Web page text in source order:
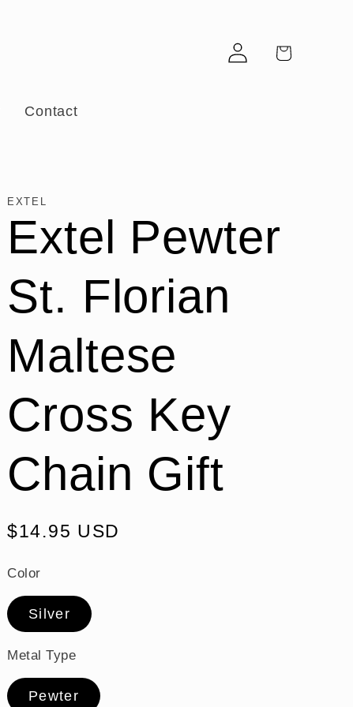
Contact
Log
in
Cart
EXTEL
Extel Pewter
St. Florian
Maltese
Cross Key
Chain Gift
Regular
$14.95 USD
Color
Silver
Metal Type
Pewter